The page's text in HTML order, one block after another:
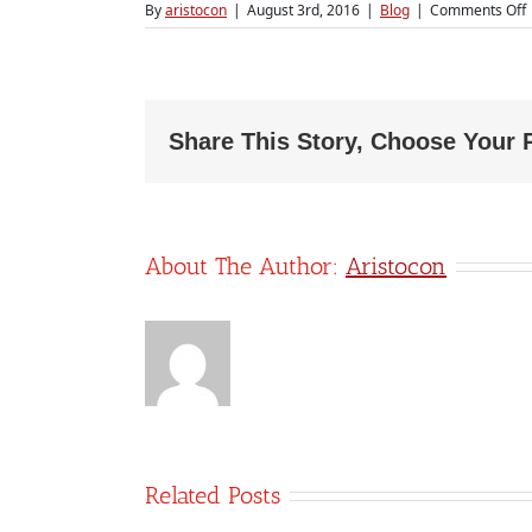
Byaristocon | August 3rd, 2016 | Blog | Comments Offon
Share This Story, Choose Your
About The Author: Aristocon
Related Posts